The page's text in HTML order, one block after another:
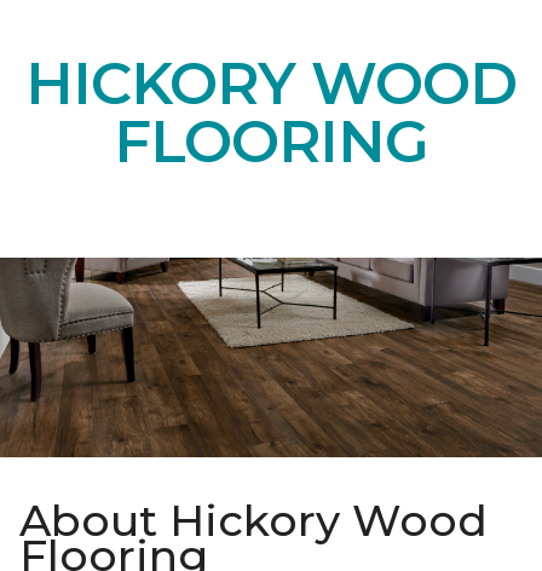
HICKORY WOOD
FLOORING
About Hickory Wood
Flooring